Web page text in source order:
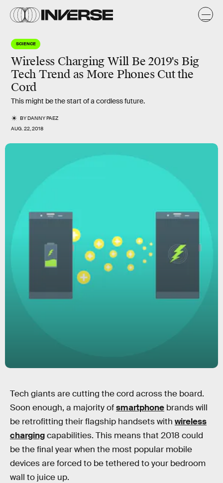
SCIENCE
Wireless Charging Will Be 2019's Big
Tech Trend as More Phones Cut the
Cord
This might be the start of a cordless future.
BYDANNY PAEZ
AUG. 22, 2018
Tech giants are cutting the cord across the board.
Soon enough, a majority ofsmartphone brands will
be retrofitting their flagship handsets with wireless
chargingcapabilities. This means that 2018 could
be the final year when the most popular mobile
devices are forced to be tethered to your bedroom
wall to juice up.